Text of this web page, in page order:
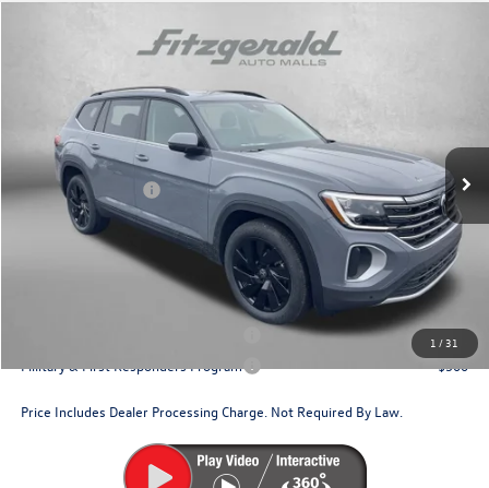
1 /31
Volkswagen Atlas2.0T SE w/Technology
1V2KN2CA7TC535998Stock:V535998Model:
In Stock
MSRP:
Dealer Discount
-$1,960
Volkswagen Offers:
-$3,500
Dealer Processing Charge
+$799
Internet Price $46,209
Additional Volkswagen Incentives You May Qualify For:
$500
Military & First Responders Program
$500
Price Includes Dealer Processing Charge. Not Required By Law.
Compare Vehicle